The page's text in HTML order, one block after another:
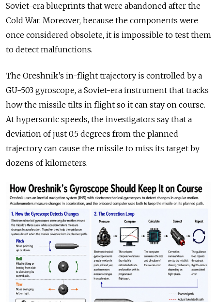
Soviet-era blueprints that were abandoned after the
Cold War. Moreover, because the components were
once considered obsolete, it is impossible to test them
to detect malfunctions.
The Oreshnik’s in-flight trajectory is controlled by a
GU-503 gyroscope, a Soviet-era instrument that tracks
how the missile tilts in flight so it can stay on course.
At hypersonic speeds, the investigators say that a
deviation of just 0.5 degrees from the planned
trajectory can cause the missile to miss its target by
dozens of kilometers.